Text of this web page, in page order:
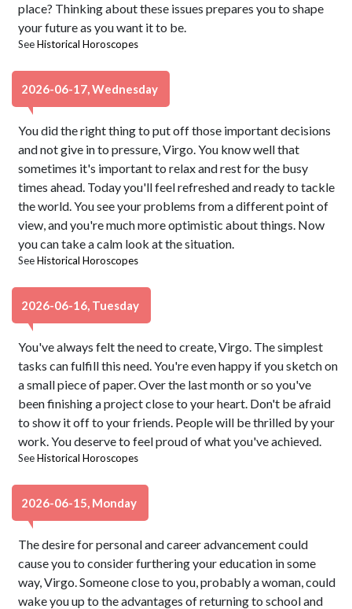
place? Thinking about these issues prepares you to shape
your future as you want it to be.
SeeHistorical Horoscopes
2026-06-17, Wednesday
You did the right thing to put off those important decisions
and not give in to pressure, Virgo. You know well that
sometimes it's important to relax and rest for the busy
times ahead. Today you'll feel refreshed and ready to tackle
the world. You see your problems from a different point of
view, and you're much more optimistic about things. Now
you can take a calm look at the situation.
SeeHistorical Horoscopes
2026-06-16, Tuesday
You've always felt the need to create, Virgo. The simplest
tasks can fulfill this need. You're even happy if you sketch on
a small piece of paper. Over the last month or so you've
been finishing a project close to your heart. Don't be afraid
to show it off to your friends. People will be thrilled by your
work. You deserve to feel proud of what you've achieved.
SeeHistorical Horoscopes
2026-06-15, Monday
The desire for personal and career advancement could
cause you to consider furthering your education in some
way, Virgo. Someone close to you, probably a woman, could
wake you up to the advantages of returning to school and